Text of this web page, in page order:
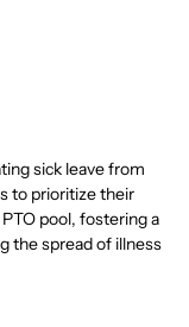
sick leave from
to prioritize their
pool, fostering a
the spread of illness